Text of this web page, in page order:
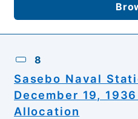
8
Sasebo Naval
December 19,
Allocation